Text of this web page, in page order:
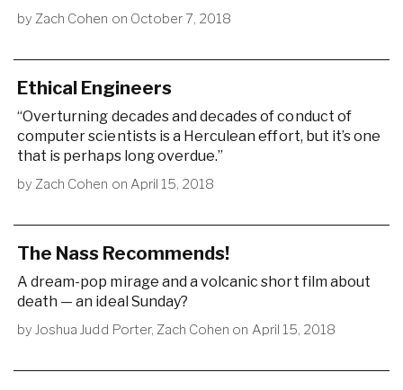
byZach Cohen on October 7, 2018
Ethical Engineers
“Overturning decades and decades of conduct of
computer scientists is a Herculean effort, but it’s one
that is perhaps long overdue.”
byZach Cohen on April 15, 2018
The Nass Recommends!
A dream-pop mirage and a volcanic short film about
death — an ideal Sunday?
byJoshua Judd Porter, Zach Cohen on April 15, 2018